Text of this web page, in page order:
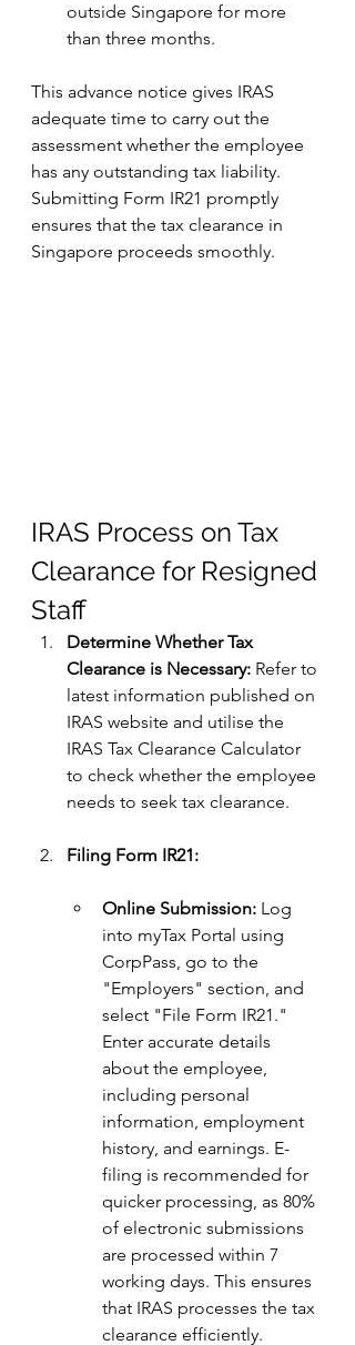
outside Singapore for more
than three months.
This advance notice gives IRAS
adequate time to carry out the
assessment whether the employee
has any outstanding tax liability.
Submitting Form IR21 promptly
ensures that the tax clearance in
Singapore proceeds smoothly.
IRAS Process on Tax
Clearance for Resigned
Staff
Determine Whether Tax
Clearance is Necessary: Refer to
latest information published on
IRAS website and utilise the
IRAS Tax Clearance Calculator
to check whether the employee
needs to seek tax clearance.
Filing Form IR21:
Online Submission: Log
into myTax Portal using
CorpPass, go to the
"Employers" section, and
select "File Form IR21."
Enter accurate details
about the employee,
including personal
information, employment
history, and earnings. E-
filing is recommended for
quicker processing, as 80%
of electronic submissions
are processed within 7
working days. This ensures
that IRAS processes the tax
clearance efficiently.